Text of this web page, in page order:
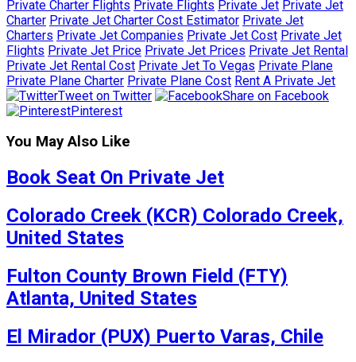
Private Charter Flights Private Flights Private Jet Private Jet
Charter Private Jet Charter Cost Estimator Private Jet
Charters Private Jet Companies Private Jet Cost Private Jet
Flights Private Jet Price Private Jet Prices Private Jet Rental
Private Jet Rental Cost Private Jet To Vegas Private Plane
Private Plane Charter Private Plane Cost Rent A Private Jet
Tweet on Twitter
Share on Facebook
Pinterest
You May Also Like
Book Seat On Private Jet
Colorado Creek (KCR) Colorado Creek,
United States
Fulton County Brown Field (FTY)
Atlanta, United States
El Mirador (PUX) Puerto Varas, Chile